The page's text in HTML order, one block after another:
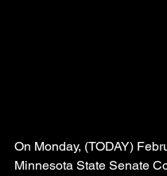
On Monday, (TODAY)
Minnesota State Senate